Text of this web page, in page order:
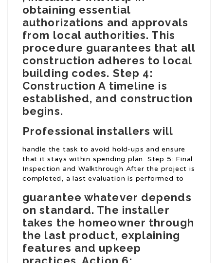
obtaining essential
authorizations and approvals
from local authorities. This
procedure guarantees that all
construction adheres to local
building codes. Step 4:
Construction A timeline is
established, and construction
begins.
Professional installers will
handle the task to avoid hold-ups and ensure
that it stays within spending plan. Step 5: Final
Inspection and Walkthrough After the project is
completed, a last evaluation is performed to
guarantee whatever depends
on standard. The installer
takes the homeowner through
the last product, explaining
features and upkeep